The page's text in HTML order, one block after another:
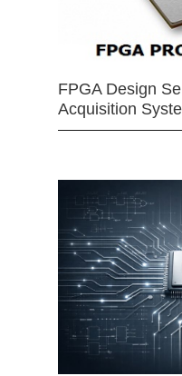
FPGA Design
Acquisition